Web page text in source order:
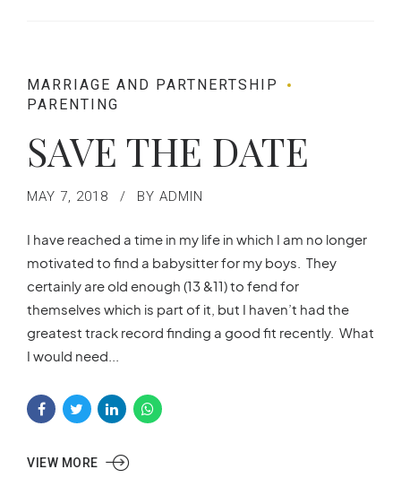
MARRIAGE AND PARTNERTSHIP
PARENTING
SAVE THE DATE
MAY 7, 2018 BY ADMIN
I have reached a time in my life in which I am no longer
motivated to find a babysitter for my boys. They
certainly are old enough (13 &11) to fend for
themselves which is part of it, but I haven’t had the
greatest track record finding a good fit recently. What
I would need...
VIEW MORE